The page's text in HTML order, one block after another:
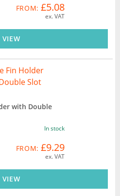
FROM: £5.08
ex. VAT
VIEW
with Double
In stock
FROM: £9.29
ex. VAT
VIEW